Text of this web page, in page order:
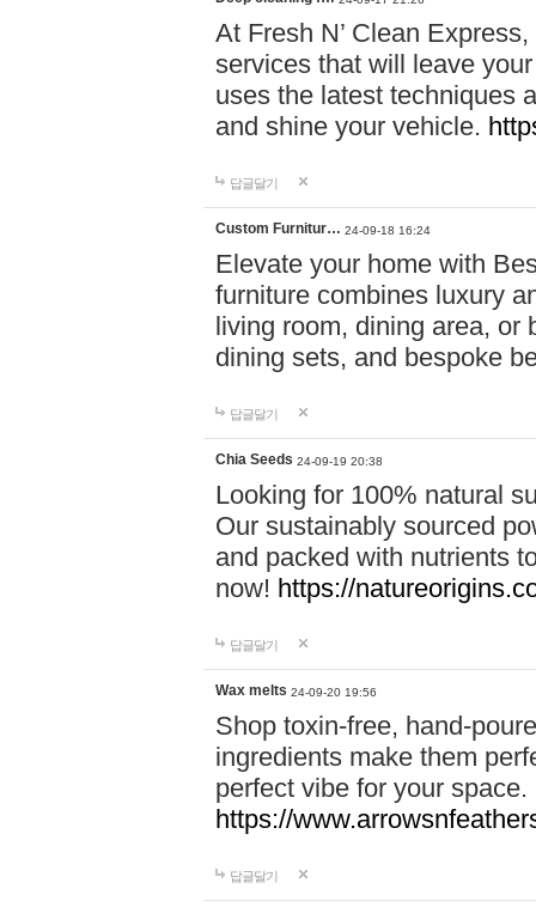
At Fresh N’ Clean
services that will leave
uses the latest techniques
and shine your vehicle.
답글달기
Custom Furnitur… 24-09-18 16:24
Elevate your home with
furniture combines luxury
living room, dining area, or
dining sets, and bespoke
답글달기
Chia Seeds 24-09-19 20:38
Looking for 100% natural
Our sustainably sourced
and packed with nutrients
now! https://
답글달기
Wax melts 24-09-20 19:56
Shop toxin-free, hand-
ingredients make them
perfect vibe for your
https://
답글달기